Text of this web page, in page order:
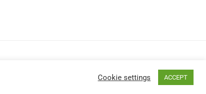
Cookie settings ACCEPT